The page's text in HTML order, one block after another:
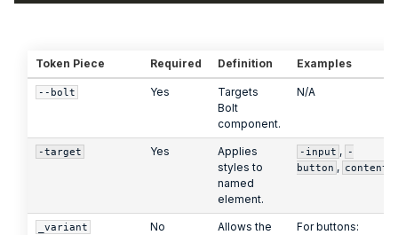
Token Piece Required Definition Examples
--bolt Yes
Targets
Bolt
component.
N/A
-target Yes
Applies
styles to
named
element.
-input ,
-
button , content
_variant No
Allows the
For buttons: